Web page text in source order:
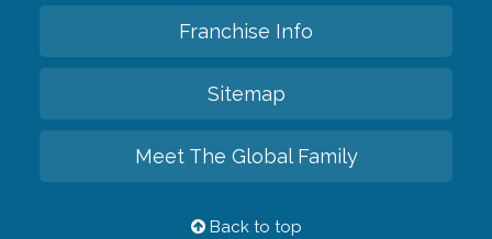
Franchise Info
Sitemap
Meet The Global Family
Back to top